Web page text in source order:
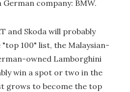
German company: BMW.
and Skoda will probably
100" list, the Malaysian-
owned Lamborghini
win a spot or two in the
grows to become the top